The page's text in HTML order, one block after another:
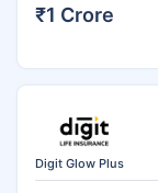
₹1 Crore
Digit Glow Plus